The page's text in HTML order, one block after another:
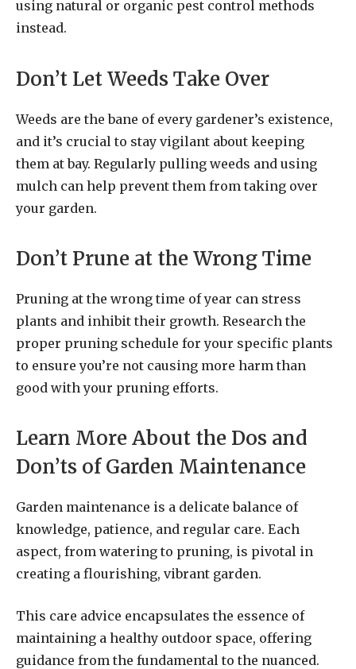
using natural or organic pest control methods
instead.
Don’t Let Weeds Take Over
Weeds are the bane of every gardener’s existence,
and it’s crucial to stay vigilant about keeping
them at bay. Regularly pulling weeds and using
mulch can help prevent them from taking over
your garden.
Don’t Prune at the Wrong Time
Pruning at the wrong time of year can stress
plants and inhibit their growth. Research the
proper pruning schedule for your specific plants
to ensure you’re not causing more harm than
good with your pruning efforts.
Learn More About the Dos and
Don’ts of Garden Maintenance
Garden maintenance is a delicate balance of
knowledge, patience, and regular care. Each
aspect, from watering to pruning, is pivotal in
creating a flourishing, vibrant garden.
This care advice encapsulates the essence of
maintaining a healthy outdoor space, offering
guidance from the fundamental to the nuanced.